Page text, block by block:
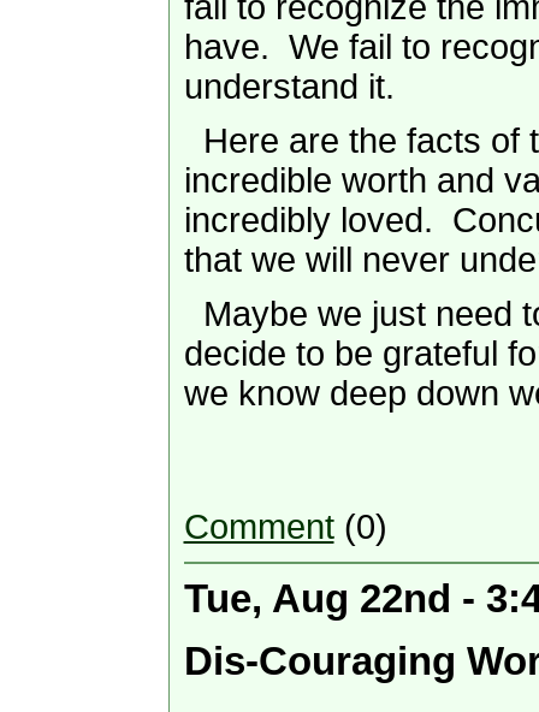
have. We fail to
understand it.
Here are the facts of
incredible worth and
incredibly loved.
that we will never
Maybe we just need
decide to be grateful
we know deep down
Comment(0)
Tue, Aug 22nd -
Dis-Couraging